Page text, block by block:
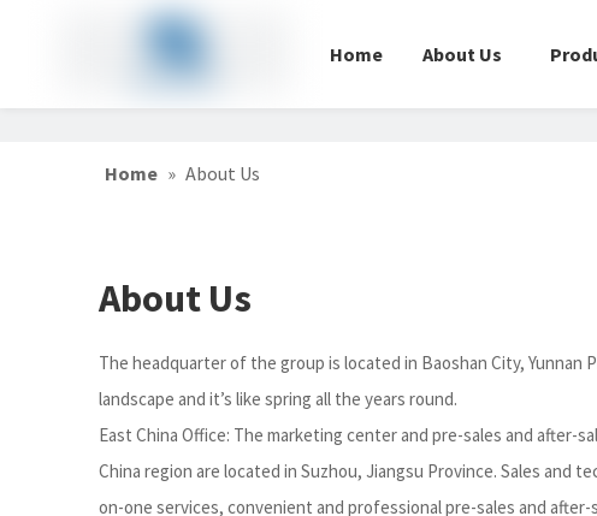
Home About Us
Home » About Us
About Us
The headquarter of the group is located in Baoshan City, Yunnan
landscape and it’s like spring all the years round.
East China Office: The marketing center and pre-sales and after-
China region are located in Suzhou, Jiangsu Province. Sales and
on-one services, convenient and professional pre-sales and